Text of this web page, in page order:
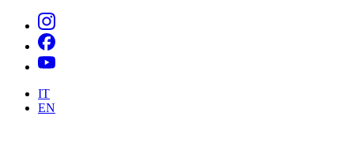
IT
EN